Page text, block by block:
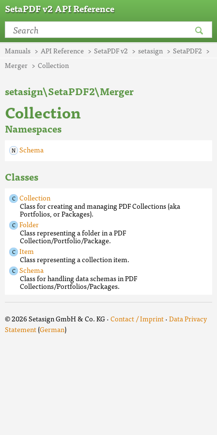
SetaPDF v2 API Reference
Manuals API Reference SetaPDF v2 setasign
SetaPDF2
Merger
Collection
setasign\SetaPDF2\Merger
Collection
Namespaces
Schema
Classes
Collection
Class for creating and managing PDF Collections (aka
Portfolios, or Packages).
Folder
Class representing a folder in a PDF
Collection/Portfolio/Package.
Item
Class representing a collection item.
Schema
Class for handling data schemas in PDF
Collections/Portfolios/Packages.
© 2026 Setasign GmbH & Co. KG ·Contact / Imprint·Data Privacy
Statement(German)